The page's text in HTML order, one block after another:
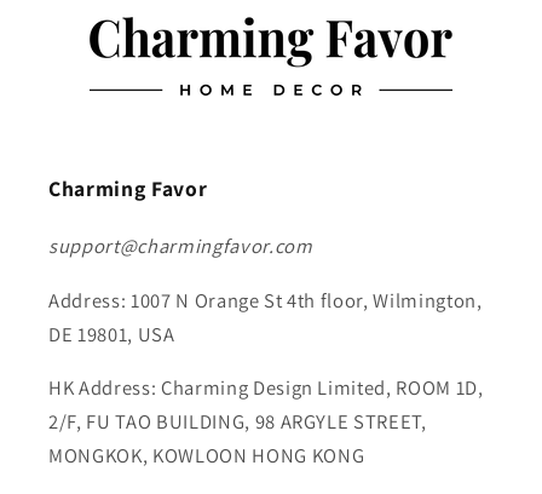
Charming Favor
support@charmingfavor.com
Address: 1007 N Orange St 4th floor, Wilmington,
DE 19801, USA
HK Address: Charming Design Limited, ROOM 1D,
2/F, FU TAO BUILDING, 98 ARGYLE STREET,
MONGKOK, KOWLOON HONG KONG